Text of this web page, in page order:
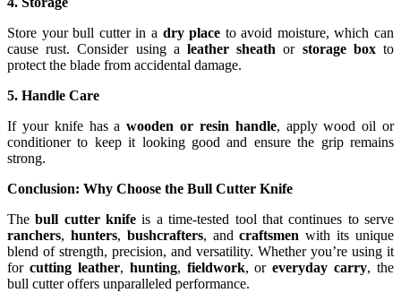
Store your bull cutter in a dry place to avoid moisture, which can
cause rust. Consider using a leather sheath or storage boxto
protect the blade from accidental damage.
5. Handle Care
If your knife has awooden or resin handle, apply wood oil or
conditioner to keep it looking good and ensure the grip remains
strong.
Conclusion: Why Choose the Bull Cutter Knife
Thebull cutter knife is a time-tested tool that continues to serve
ranchers, hunters, bushcrafters, andcraftsmen with its unique
blend of strength, precision, and versatility. Whether you’re using it
for cutting leather, hunting, fieldwork, oreveryday carry, the
bull cutter offers unparalleled performance.